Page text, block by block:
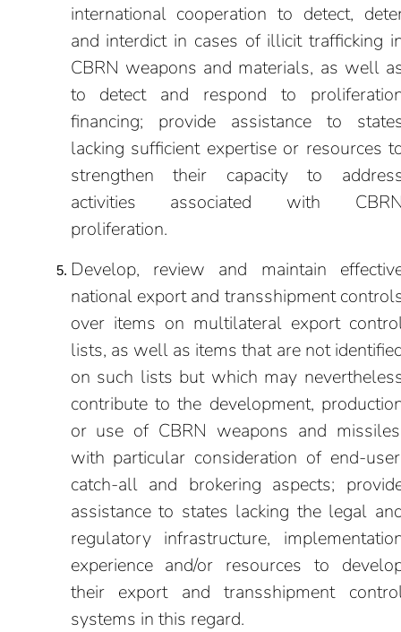
international cooperation to detect,
and interdict in cases of illicit trafficking
CBRN weapons and materials, as well
to detect and respond to
financing; provide assistance to
lacking sufficient expertise or resources
strengthen their capacity to
activities associated with
proliferation.
Develop, review and maintain
national export and transshipment
over items on multilateral export
lists, as well as items that are not
on such lists but which may
contribute to the development,
or use of CBRN weapons and
with particular consideration of end-
catch-all and brokering aspects;
assistance to states lacking the legal
regulatory infrastructure,
experience and/or resources to
their export and transshipment
systems in this regard.